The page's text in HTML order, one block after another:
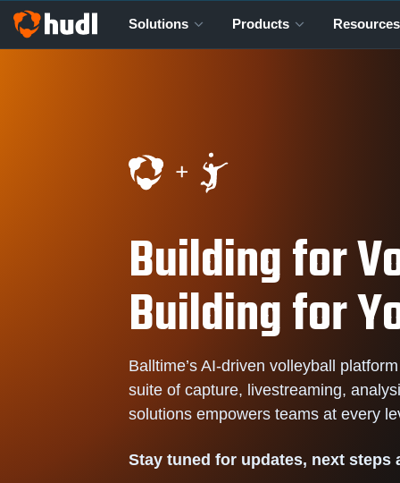
Solutions Products
Building for
Building for
Balltime’s AI-driven volleyball
suite of capture, livestreaming,
solutions empowers teams at
Stay tuned for updates, next steps